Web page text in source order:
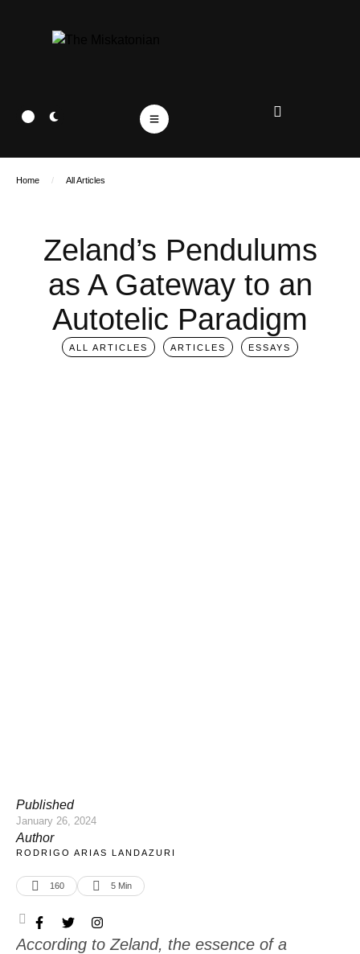
Home / All Articles
Zeland’s Pendulums
as A Gateway to an
Autotelic Paradigm
ALL ARTICLES ARTICLES ESSAYS
Published
January 26, 2024
Author
RODRIGO ARIAS LANDAZURI
160 5 Min
According to Zeland, the essence of a